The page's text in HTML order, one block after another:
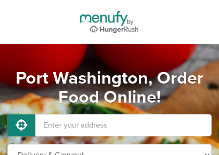
Port Washington, Order
Food Online!